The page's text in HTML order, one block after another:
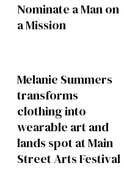
Nominate a Man on
a Mission
Melanie Summers
transforms
clothing into
wearable art and
lands spot at Main
Street Arts Festival